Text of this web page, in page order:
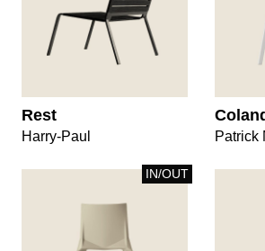
Rest
Harry-Paul Patrick
IN/OUT